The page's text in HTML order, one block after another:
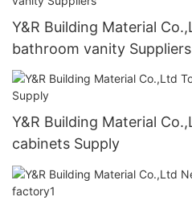
Y&R Building Material
bathroom vanity Suppliers
Y&R Building Material
cabinets Supply